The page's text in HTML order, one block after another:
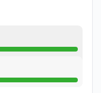
AM to 7:50 AM
AM to 7:50 AM